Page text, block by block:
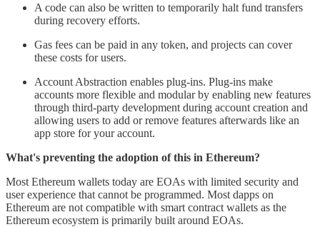
A code can also be written to temporarily halt fund transfers
during recovery efforts.
Gas fees can be paid in any token, and projects can cover
these costs for users.
Account Abstraction enables plug-ins. Plug-ins make
accounts more flexible and modular by enabling new features
through third-party development during account creation and
allowing users to add or remove features afterwards like an
app store for your account.
What's preventing the adoption of this in Ethereum?
Most Ethereum wallets today are EOAs with limited security and
user experience that cannot be programmed. Most dapps on
Ethereum are not compatible with smart contract wallets as the
Ethereum ecosystem is primarily built around EOAs.